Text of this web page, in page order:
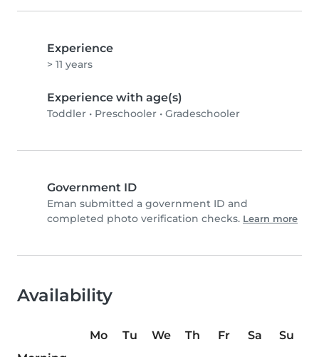
Experience
> 11 years
Experience with age(s)
Toddler • Preschooler • Gradeschooler
Government ID
Eman submitted a government ID and
completed photo verification checks. Learn more
Availability
Mo Tu We Th Fr Sa
Su